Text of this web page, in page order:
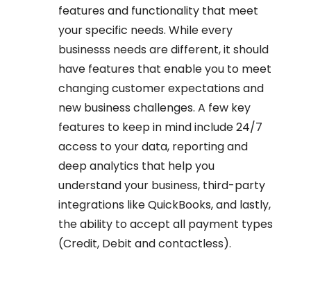
features and functionality that meet
your specific needs. While every
businesss needs are different, it should
have features that enable you to meet
changing customer expectations and
new business challenges. A few key
features to keep in mind include 24/7
access to your data, reporting and
deep analytics that help you
understand your business, third-party
integrations like QuickBooks, and lastly,
the ability to accept all payment types
(Credit, Debit and contactless).